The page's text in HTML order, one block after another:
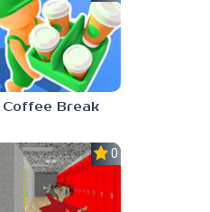
Coffee Break
0.0